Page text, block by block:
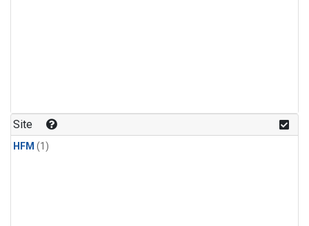
Site
HFM (1)